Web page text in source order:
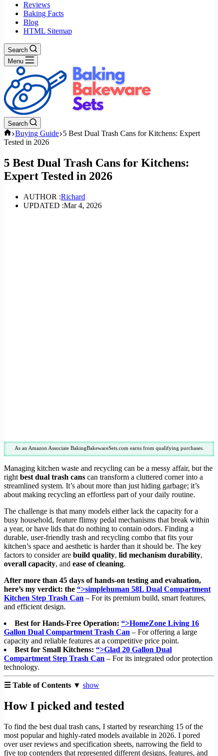
Reviews
Baking Facts
Blog
HTML Sitemap
Search
Menu
Search
Home
Buying Guide 5 Best Dual Trash Cans for Kitchens: Expert
Tested in 2026
5 Best Dual Trash Cans for Kitchens:
Expert Tested in 2026
AUTHOR :Richard
UPDATED :Mar 4, 2026
As an Amazon Associate BakingBakewareSets.com earns from qualifying purchases.
Managing kitchen waste and recycling can be a messy affair, but the
right best dual trash cans can transform a cluttered corner into a
streamlined system. It’s about more than just hiding garbage; it’s
about making recycling an effortless part of your daily routine.
The challenge is that many models either lack the capacity for a
busy household, feature flimsy pedal mechanisms that break within
a year, or have lids that do nothing to contain odors. Finding a
durable, user-friendly trash and recycling combo that fits your
kitchen’s space and aesthetic is harder than it should be. The key
factors to consider are build quality, lid mechanism durability,
overall capacity, and ease of cleaning.
After more than 45 days of hands-on testing and evaluation,
here’s my verdict: the “>simplehuman 58L Dual Compartment
Kitchen Step Trash Can – For its premium build, smart features,
and efficient design.
Best for Hands-Free Operation: “>HomeZone Living 16
Gallon Dual Compartment Trash Can – For offering a large
capacity and reliable features at a competitive price point.
Best for Small Kitchens: “>Glad 20 Gallon Dual
Compartment Step Trash Can – For its integrated odor protection
technology.
☰ Table of Contents ▼ show
How I picked and tested
To find the best dual trash cans, I started by researching 15 of the
most popular and highly-rated models available in 2026. I pored
over user reviews and specification sheets, narrowing the field to
five top contenders that represented different designs, features, and